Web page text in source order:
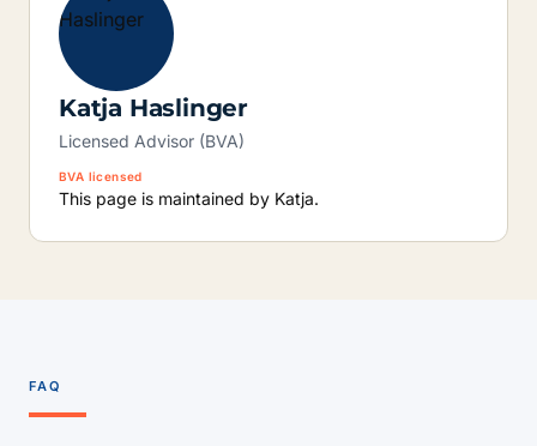
Katja Haslinger
Licensed Advisor (BVA)
BVA licensed
This page is maintained by Katja.
FAQ